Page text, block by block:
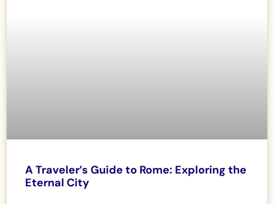
A Traveler’s Guide to Rome: Exploring the
Eternal City